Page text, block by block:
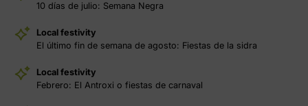
10 días de julio: Semana Negra
Local festivity
El último fin de semana de agosto: Fiestas de la sidra
Local festivity
Febrero: El Antroxi o fiestas de carnaval